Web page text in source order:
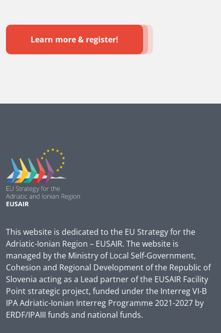
Learn more & register!
This website is dedicated to the EU Strategy for the
Adriatic-Ionian Region – EUSAIR. The website is
managed by the Ministry of Local Self-Government,
Cohesion and Regional Development of the Republic of
Slovenia acting as a Lead partner of the EUSAIR Facility
Point strategic project, funded under the Interreg VI-B
IPA Adriatic-Ionian Interreg Programme 2021-2027 by
ERDF/IPAIII funds and national funds.